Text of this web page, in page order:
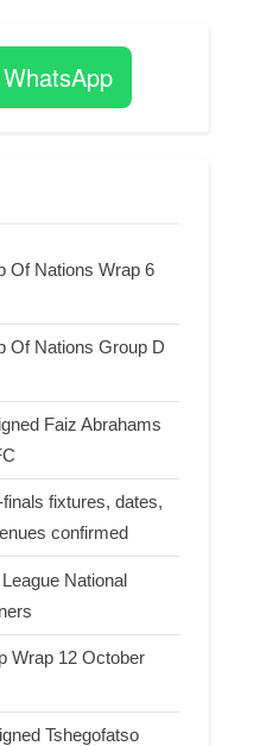
Of Nations Wrap 6
Of Nations Group D
Faiz Abrahams
fixtures, dates,
confirmed
National
Wrap 12 October
Tshegofatso